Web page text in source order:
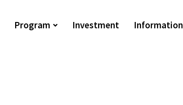
Program Investment Information